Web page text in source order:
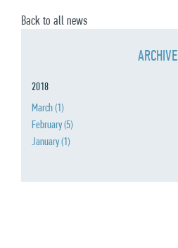
Back to all news
ARCHIVE
2018
March(1)
February(5)
January(1)